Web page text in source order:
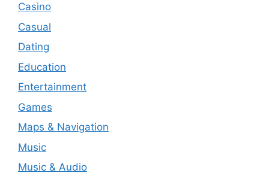
Casino
Casual
Dating
Education
Entertainment
Games
Maps & Navigation
Music
Music & Audio